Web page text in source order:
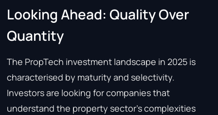
Looking Ahead: Quality Over
Quantity
The PropTech investment landscape in 2025 is
characterised by maturity and selectivity.
Investors are looking for companies that
understand the property sector’s complexities